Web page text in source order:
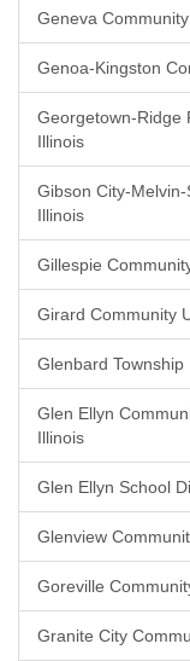
Geneva
Genoa-Kingston
Georgetown-Ridge
Illinois
Gibson City-
Illinois
Gillespie
Girard Community
Glenbard
Glen Ellyn
Illinois
Glen Ellyn School
Glenview
Goreville
Granite City